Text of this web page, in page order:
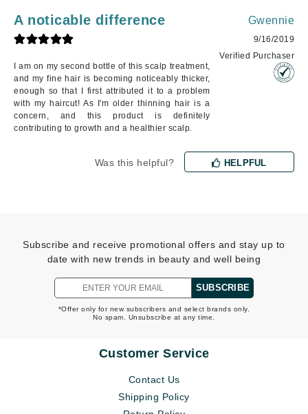
A noticable difference
I am on my second bottle of this scalp treatment,
and my fine hair is becoming noticeably thicker,
enough so that I first attributed it to a problem
with my haircut! As I'm older thinning hair is a
concern, and this product is definitely
contributing to growth and a healthier scalp.
Gwennie
9/16/2019
Verified Purchaser
Was this helpful? HELPFUL
Subscribe and receive promotional offers and stay up to
date with new trends in beauty and well being
SUBSCRIBE
*Offer only for new subscribers and select brands only.
No spam. Unsubscribe at any time.
Customer Service
Contact Us
Shipping Policy